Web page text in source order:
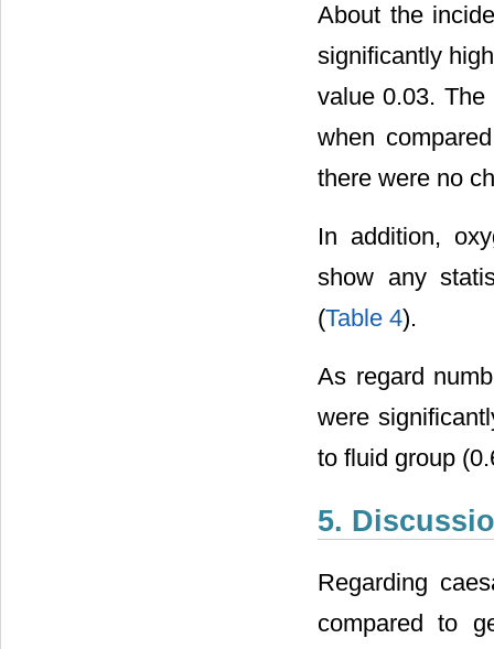
About the
significantly
value 0.03.
when
there were no
In addition,
show any
(Table 4).
As regard
were
to fluid group
5.
Regarding
compared to